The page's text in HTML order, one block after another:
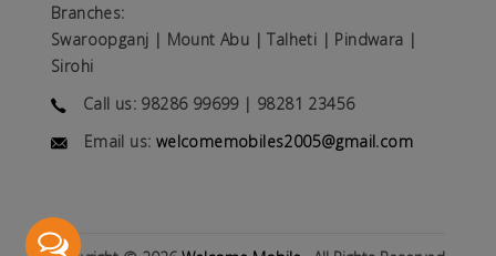
Branches:
Swaroopganj | Mount Abu | Talheti | Pindwara |
Sirohi
Call us: 98286 99699 | 98281 23456
Email us: welcomemobiles2005@gmail.com